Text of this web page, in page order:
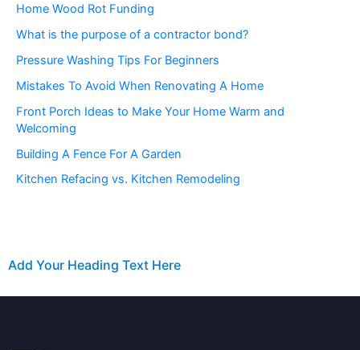
Home Wood Rot Funding
What is the purpose of a contractor bond?
Pressure Washing Tips For Beginners
Mistakes To Avoid When Renovating A Home
Front Porch Ideas to Make Your Home Warm and
Welcoming
Building A Fence For A Garden
Kitchen Refacing vs. Kitchen Remodeling
Add Your Heading Text Here